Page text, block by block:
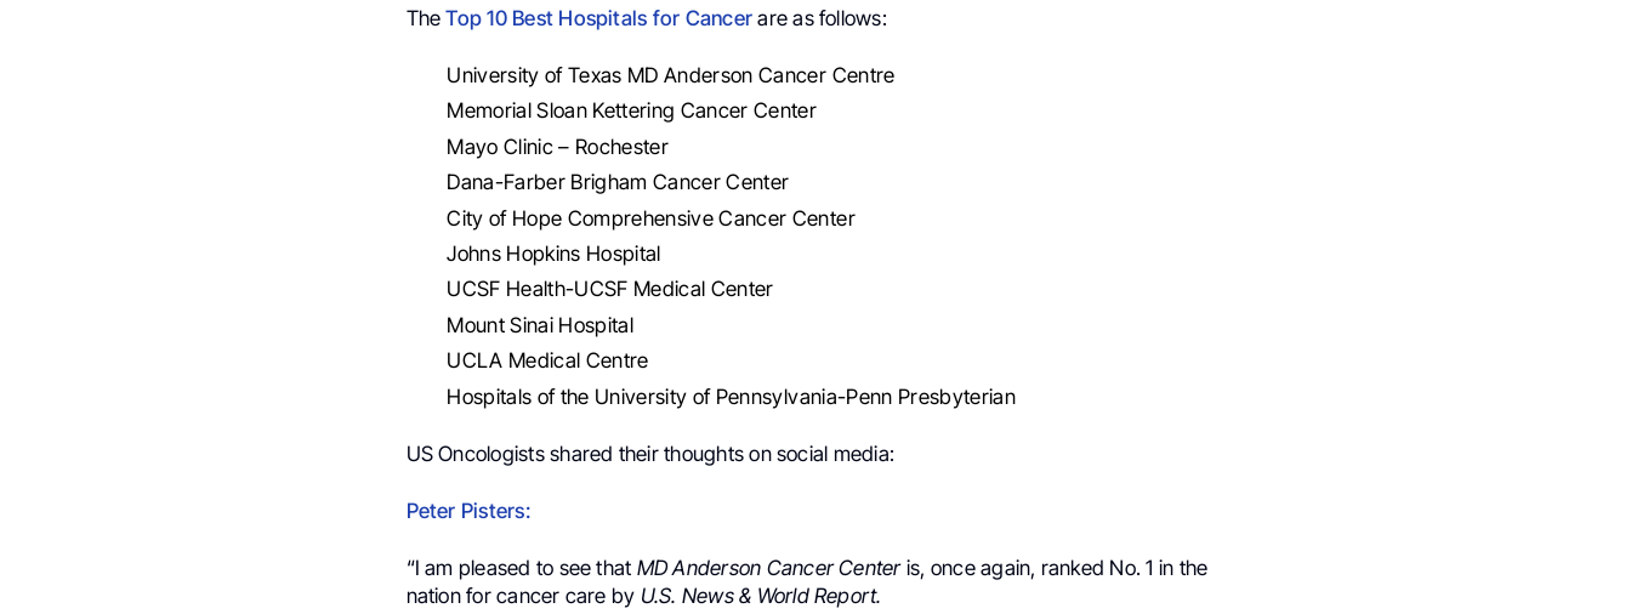
TheTop 10 Best Hospitals for Cancer are as follows:
University of Texas MD Anderson Cancer Centre
Memorial Sloan Kettering Cancer Center
Mayo Clinic – Rochester
Dana-Farber Brigham Cancer Center
City of Hope Comprehensive Cancer Center
Johns Hopkins Hospital
UCSF Health-UCSF Medical Center
Mount Sinai Hospital
UCLA Medical Centre
Hospitals of the University of Pennsylvania-Penn Presbyterian
US Oncologists shared their thoughts on social media:
Peter Pisters:
“I am pleased to see that MD Anderson Cancer Centeris, once again, ranked No. 1 in the
nation for cancer care by U.S. News & World Report.